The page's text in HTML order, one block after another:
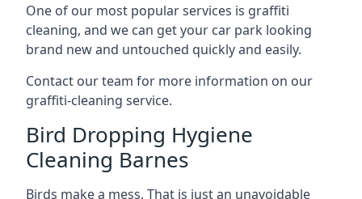
One of our most popular services is graffiti
cleaning, and we can get your car park looking
brand new and untouched quickly and easily.
Contact our team for more information on our
graffiti-cleaning service.
Bird Dropping Hygiene
Cleaning Barnes
Birds make a mess. That is just an unavoidable